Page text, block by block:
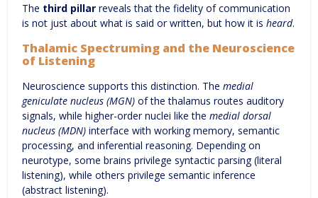
The third pillar reveals that the fidelity of communication
is not just about what is said or written, but how it is heard.
Thalamic Spectruming and the Neuroscience
of Listening
Neuroscience supports this distinction. The medial
geniculate nucleus (MGN) of the thalamus routes auditory
signals, while higher-order nuclei like the medial dorsal
nucleus (MDN) interface with working memory, semantic
processing, and inferential reasoning. Depending on
neurotype, some brains privilege syntactic parsing (literal
listening), while others privilege semantic inference
(abstract listening).